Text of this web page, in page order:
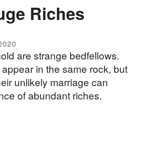
Riches
are strange bedfellows.
in the same rock, but
unlikely marriage can
of abundant riches.